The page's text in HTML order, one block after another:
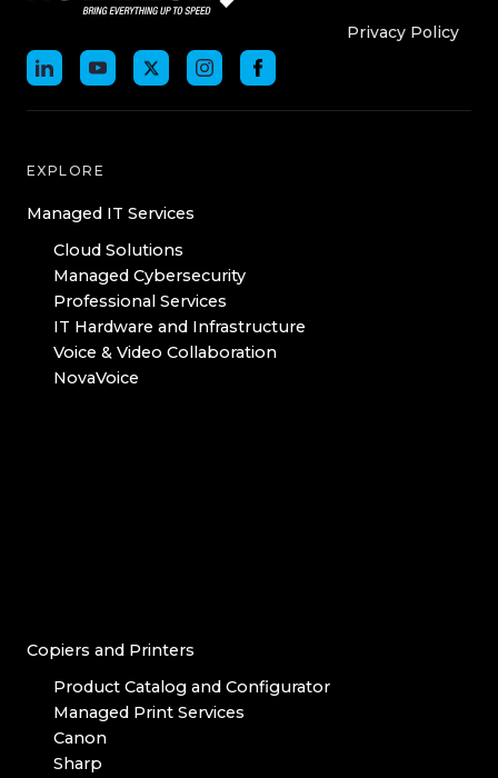
Who We AreWho
Privacy Policy
EXPLORE
Managed IT Services
Cloud Solutions
Managed Cybersecurity
Professional Services
IT Hardware and Infrastructure
Voice & Video Collaboration
NovaVoice
Copiers and Printers
Product Catalog and Configurator
Managed Print Services
Canon
Sharp